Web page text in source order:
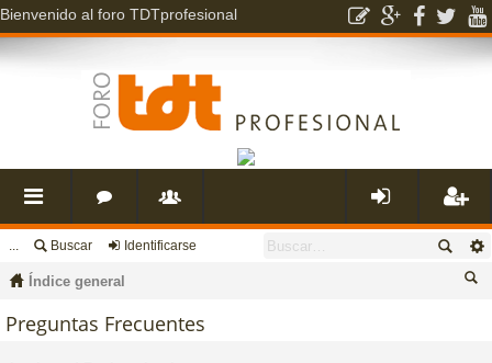
Bienvenido al foro TDTprofesional
nl s eg
... Buscar Identificarse
Índice general
Preguntas Frecuentes